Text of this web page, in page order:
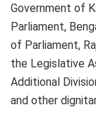
Government of
Parliament,
of Parliament,
the Legislative
Additional
and other